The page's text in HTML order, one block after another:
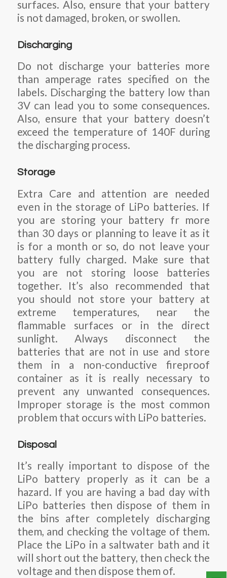
surfaces. Also, ensure that your battery
is not damaged, broken, or swollen.
Discharging
Do not discharge your batteries more
than amperage rates specified on the
labels. Discharging the battery low than
3V can lead you to some consequences.
Also, ensure that your battery doesn’t
exceed the temperature of 140F during
the discharging process.
Storage
Extra Care and attention are needed
even in the storage of LiPo batteries. If
you are storing your battery fr more
than 30 days or planning to leave it as it
is for a month or so, do not leave your
battery fully charged. Make sure that
you are not storing loose batteries
together. It’s also recommended that
you should not store your battery at
extreme temperatures, near the
flammable surfaces or in the direct
sunlight. Always disconnect the
batteries that are not in use and store
them in a non-conductive fireproof
container as it is really necessary to
prevent any unwanted consequences.
Improper storage is the most common
problem that occurs with LiPo batteries.
Disposal
It’s really important to dispose of the
LiPo battery properly as it can be a
hazard. If you are having a bad day with
LiPo batteries then dispose of them in
the bins after completely discharging
them, and checking the voltage of them.
Place the LiPo in a saltwater bath and it
will short out the battery, then check the
voltage and then dispose them of.